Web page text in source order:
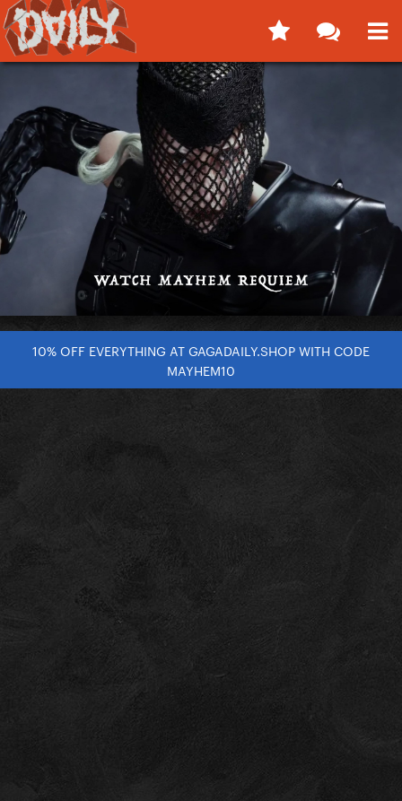
10% OFF EVERYTHING AT GAGADAILY.SHOP WITH CODE
MAYHEM10